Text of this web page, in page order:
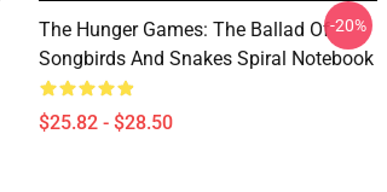
The Hunger Games: The Ballad Of
Songbirds And Snakes Spiral Notebook
$25.82 - $28.50
-20%